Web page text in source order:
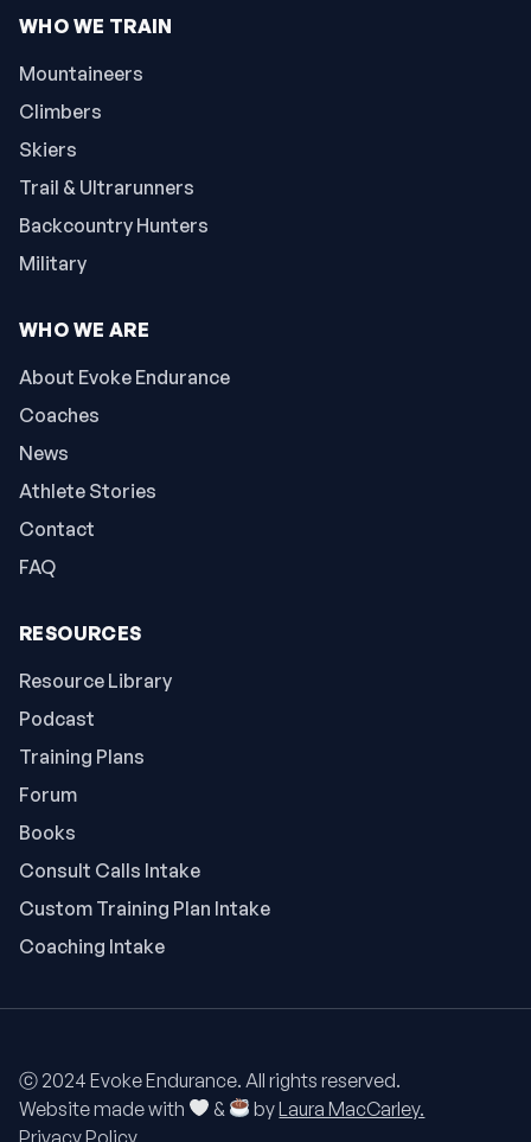
WHO WE TRAIN
Mountaineers
Climbers
Skiers
Trail & Ultrarunners
Backcountry Hunters
Military
WHO WE ARE
About Evoke Endurance
Coaches
News
Athlete Stories
Contact
FAQ
RESOURCES
Resource Library
Podcast
Training Plans
Forum
Books
Consult Calls Intake
Custom Training Plan Intake
Coaching Intake
ⓒ 2024 Evoke Endurance. All rights reserved.
Website made with
& byLaura MacCarley.
Privacy Policy